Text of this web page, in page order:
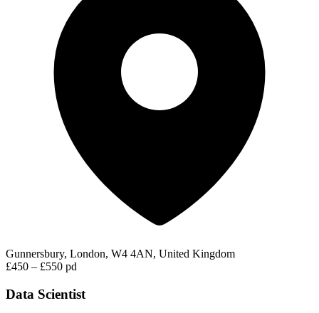
Gunnersbury, London, W4 4AN, United Kingdom
£450 – £550 pd
Data Scientist